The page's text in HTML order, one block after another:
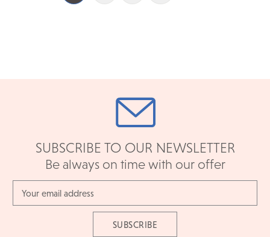
SUBSCRIBE TO OUR NEWSLETTER
Be always on time with our offer
Address